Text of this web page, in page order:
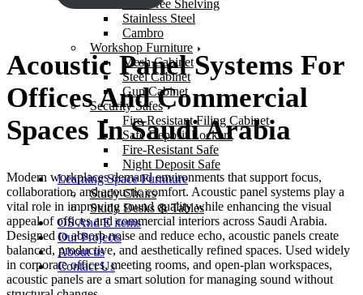
Bolt-Free Shelving
Stainless Steel
Cambro
Workshop Furniture
Mesh Cabinet
Steel Cabinet
Gun Cabinet
Security Safes
Fire-Resistant Filing Cabinet
Safe Deposit Lockers
Fire-Resistant Safe
Night Deposit Safe
Learning Space Furniture
Study Chairs
Study Desks & Tables
OS And E items
Our Projects
About us
Contact Us
Acoustic Panel Systems For
Offices And Commercial
Spaces In Saudi Arabia
Modern workplaces demand environments that support focus,
collaboration, and acoustic comfort. Acoustic panel systems play a
vital role in improving sound quality while enhancing the visual
appeal of offices and commercial interiors across Saudi Arabia.
Designed to absorb noise and reduce echo, acoustic panels create
balanced, productive, and aesthetically refined spaces. Used widely
in corporate offices, meeting rooms, and open-plan workspaces,
acoustic panels are a smart solution for managing sound without